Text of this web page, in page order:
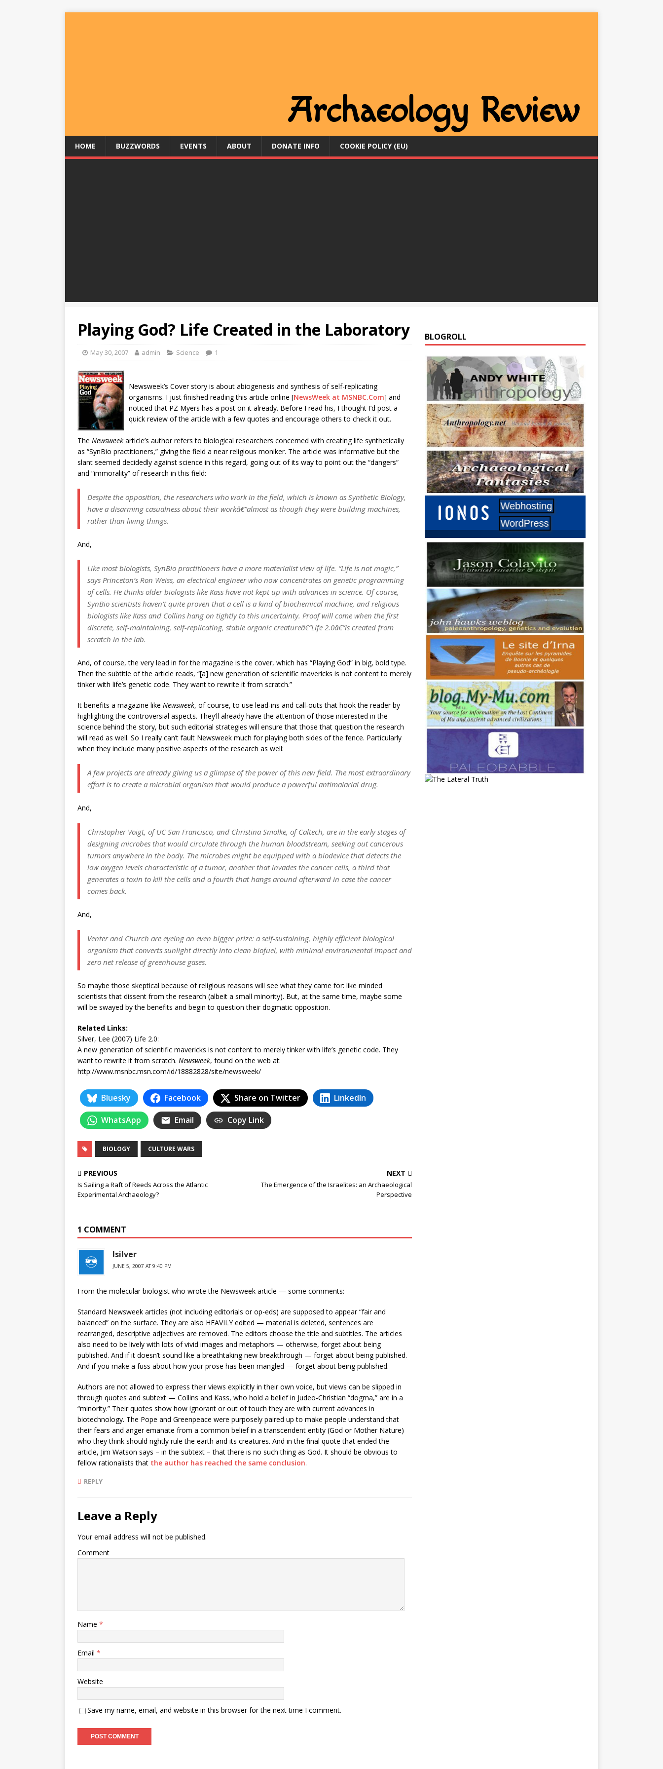
HOME BUZZWORDS EVENTS ABOUT DONATE INFO COOKIE POLICY (EU)
Playing God? Life Created in the Laboratory
May 30, 2007 admin Science 1
Newsweek’s Cover story is about abiogenesis and synthesis of self-replicating
organisms. I just finished reading this article online [NewsWeek at MSNBC.Com] and
noticed that PZ Myers has a post on it already. Before I read his, I thought I’d post a
quick review of the article with a few quotes and encourage others to check it out.
The Newsweek article’s author refers to biological researchers concerned with creating life synthetically
as “SynBio practitioners,” giving the field a near religious moniker. The article was informative but the
slant seemed decidedly against science in this regard, going out of its way to point out the “dangers”
and “immorality” of research in this field:
Despite the opposition, the researchers who work in the field, which is known as Synthetic Biology,
have a disarming casualness about their workâ€”almost as though they were building machines,
rather than living things.
And,
Like most biologists, SynBio practitioners have a more materialist view of life. “Life is not magic,”
says Princeton’s Ron Weiss, an electrical engineer who now concentrates on genetic programming
of cells. He thinks older biologists like Kass have not kept up with advances in science. Of course,
SynBio scientists haven’t quite proven that a cell is a kind of biochemical machine, and religious
biologists like Kass and Collins hang on tightly to this uncertainty. Proof will come when the first
discrete, self-maintaining, self-replicating, stable organic creatureâ€”Life 2.0â€”is created from
scratch in the lab.
And, of course, the very lead in for the magazine is the cover, which has “Playing God” in big, bold type.
Then the subtitle of the article reads, “[a] new generation of scientific mavericks is not content to merely
tinker with life’s genetic code. They want to rewrite it from scratch.”
It benefits a magazine like Newsweek, of course, to use lead-ins and call-outs that hook the reader by
highlighting the controversial aspects. They’ll already have the attention of those interested in the
science behind the story, but such editorial strategies will ensure that those that question the research
will read as well. So I really can’t fault Newsweek much for playing both sides of the fence. Particularly
when they include many positive aspects of the research as well:
A few projects are already giving us a glimpse of the power of this new field. The most extraordinary
effort is to create a microbial organism that would produce a powerful antimalarial drug.
And,
Christopher Voigt, of UC San Francisco, and Christina Smolke, of Caltech, are in the early stages of
designing microbes that would circulate through the human bloodstream, seeking out cancerous
tumors anywhere in the body. The microbes might be equipped with a biodevice that detects the
low oxygen levels characteristic of a tumor, another that invades the cancer cells, a third that
generates a toxin to kill the cells and a fourth that hangs around afterward in case the cancer
comes back.
And,
Venter and Church are eyeing an even bigger prize: a self-sustaining, highly efficient biological
organism that converts sunlight directly into clean biofuel, with minimal environmental impact and
zero net release of greenhouse gases.
So maybe those skeptical because of religious reasons will see what they came for: like minded
scientists that dissent from the research (albeit a small minority). But, at the same time, maybe some
will be swayed by the benefits and begin to question their dogmatic opposition.
Related Links:
Silver, Lee (2007) Life 2.0:
A new generation of scientific mavericks is not content to merely tinker with life’s genetic code. They
want to rewrite it from scratch. Newsweek, found on the web at:
http://www.msnbc.msn.com/id/18882828/site/newsweek/
Bluesky Facebook Share on Twitter LinkedIn
WhatsApp Email Copy Link
BIOLOGY CULTURE WARS
PREVIOUS
Is Sailing a Raft of Reeds Across the Atlantic
Experimental Archaeology?
NEXT
The Emergence of the Israelites: an Archaeological
Perspective
1 COMMENT
lsilver
JUNE 5, 2007 AT 9:40 PM
From the molecular biologist who wrote the Newsweek article — some comments:
Standard Newsweek articles (not including editorials or op-eds) are supposed to appear “fair and
balanced” on the surface. They are also HEAVILY edited — material is deleted, sentences are
rearranged, descriptive adjectives are removed. The editors choose the title and subtitles. The articles
also need to be lively with lots of vivid images and metaphors — otherwise, forget about being
published. And if it doesn’t sound like a breathtaking new breakthrough — forget about being published.
And if you make a fuss about how your prose has been mangled — forget about being published.
Authors are not allowed to express their views explicitly in their own voice, but views can be slipped in
through quotes and subtext — Collins and Kass, who hold a belief in Judeo-Christian “dogma,” are in a
“minority.” Their quotes show how ignorant or out of touch they are with current advances in
biotechnology. The Pope and Greenpeace were purposely paired up to make people understand that
their fears and anger emanate from a common belief in a transcendent entity (God or Mother Nature)
who they think should rightly rule the earth and its creatures. And in the final quote that ended the
article, Jim Watson says – in the subtext – that there is no such thing as God. It should be obvious to
fellow rationalists that the author has reached the same conclusion.
REPLY
Leave a Reply
Your email address will not be published.
Comment
Name *
Email *
Website
Save my name, email, and website in this browser for the next time I comment.
BLOGROLL